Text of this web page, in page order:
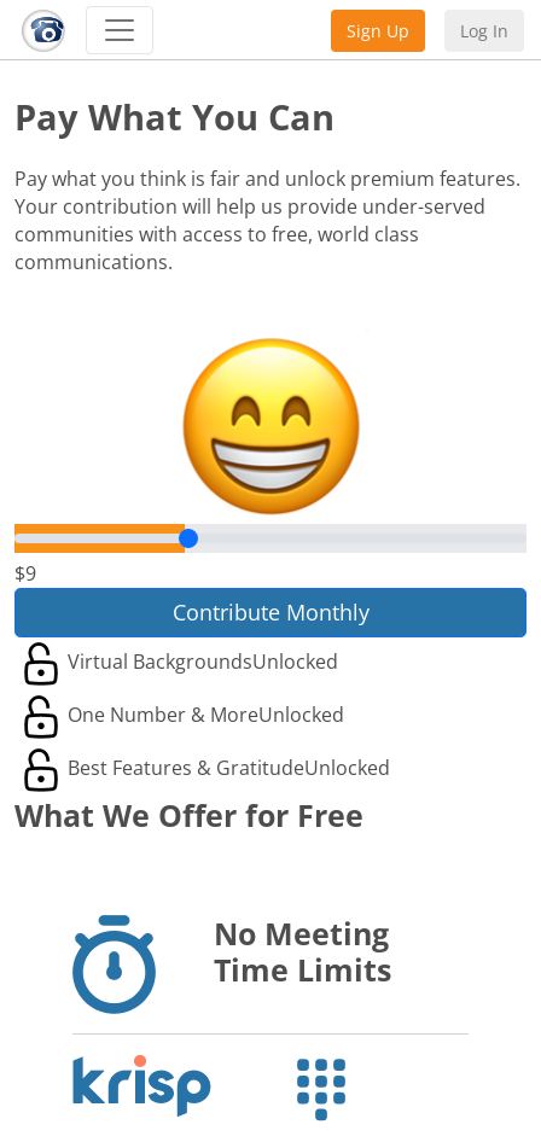
Sign Up Log In
Pay What You Can
Pay what you think is fair and unlock premium features.
Your contribution will help us provide under-served
communities with access to free, world class
communications.
$9
Contribute Monthly
Virtual BackgroundsUnlocked
One Number & MoreUnlocked
Best Features & GratitudeUnlocked
What We Offer for Free
No Meeting
Time Limits